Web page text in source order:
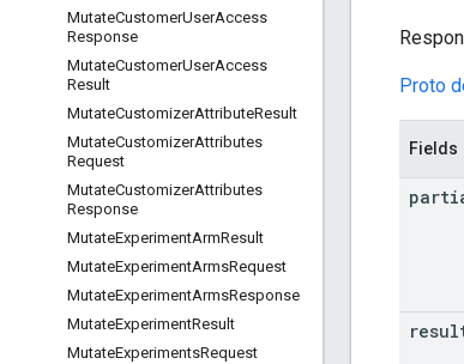
MutateCustomerUserAccess
Response
MutateCustomerUserAccess
Result
MutateCustomizerAttributeResult
MutateCustomizerAttributes
Request
MutateCustomizerAttributes
Response
MutateExperimentArmResult
MutateExperimentArmsRequest
MutateExperimentArmsResponse
MutateExperimentResult
MutateExperimentsRequest
Proto
Fields